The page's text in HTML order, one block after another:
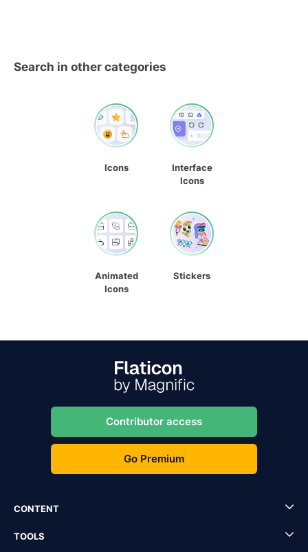
Search in other categories
Icons
Interface
Icons
Animated
Icons
Stickers
Contributor access
Go Premium
CONTENT
TOOLS